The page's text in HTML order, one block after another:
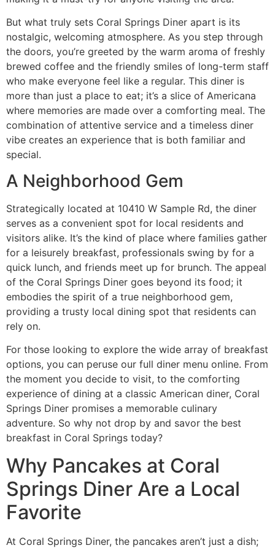
But what truly sets Coral Springs Diner apart is its
nostalgic, welcoming atmosphere. As you step through
the doors, you’re greeted by the warm aroma of freshly
brewed coffee and the friendly smiles of long-term staff
who make everyone feel like a regular. This diner is
more than just a place to eat; it’s a slice of Americana
where memories are made over a comforting meal. The
combination of attentive service and a timeless diner
vibe creates an experience that is both familiar and
special.
A Neighborhood Gem
Strategically located at 10410 W Sample Rd, the diner
serves as a convenient spot for local residents and
visitors alike. It’s the kind of place where families gather
for a leisurely breakfast, professionals swing by for a
quick lunch, and friends meet up for brunch. The appeal
of the Coral Springs Diner goes beyond its food; it
embodies the spirit of a true neighborhood gem,
providing a trusty local dining spot that residents can
rely on.
For those looking to explore the wide array of breakfast
options, you can peruse our full diner menu online. From
the moment you decide to visit, to the comforting
experience of dining at a classic American diner, Coral
Springs Diner promises a memorable culinary
adventure. So why not drop by and savor the best
breakfast in Coral Springs today?
Why Pancakes at Coral
Springs Diner Are a Local
Favorite
At Coral Springs Diner, the pancakes aren’t just a dish;